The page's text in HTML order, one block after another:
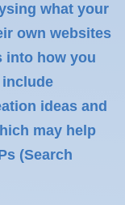
what your
own websites
into how you
ideas and
may help
(Search